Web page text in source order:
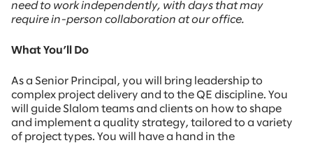
need to work independently, with days that may
require in-person collaboration at our office.
What You’ll Do
As a Senior Principal, you will bring leadership to
complex project delivery and to the QE discipline. You
will guide Slalom teams and clients on how to shape
and implement a quality strategy, tailored to a variety
of project types. You will have a hand in the